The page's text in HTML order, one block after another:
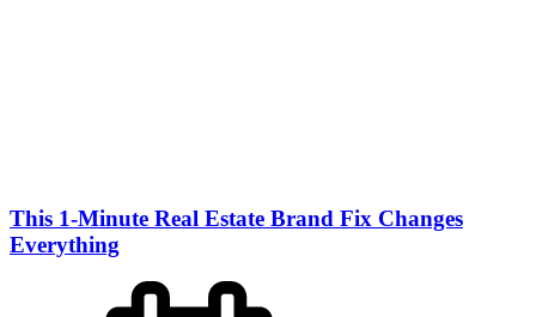
This 1-Minute Real Estate Brand Fix Changes
Everything